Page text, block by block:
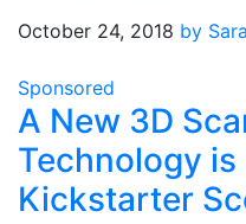
October 24, 2018 by
Sponsored
A New 3D
Technology
Kickstarter